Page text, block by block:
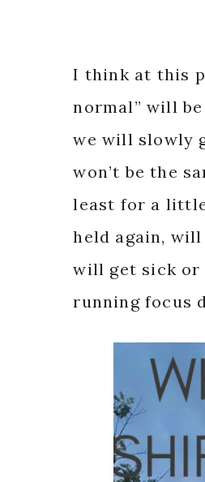
I think at this
normal” will
we will slowly
won’t be the
least for a
held again,
will get sick or
running focus